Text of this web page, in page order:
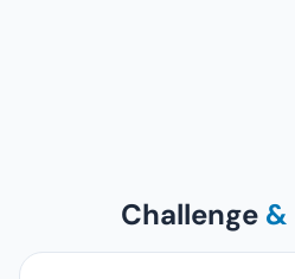
Challenge &